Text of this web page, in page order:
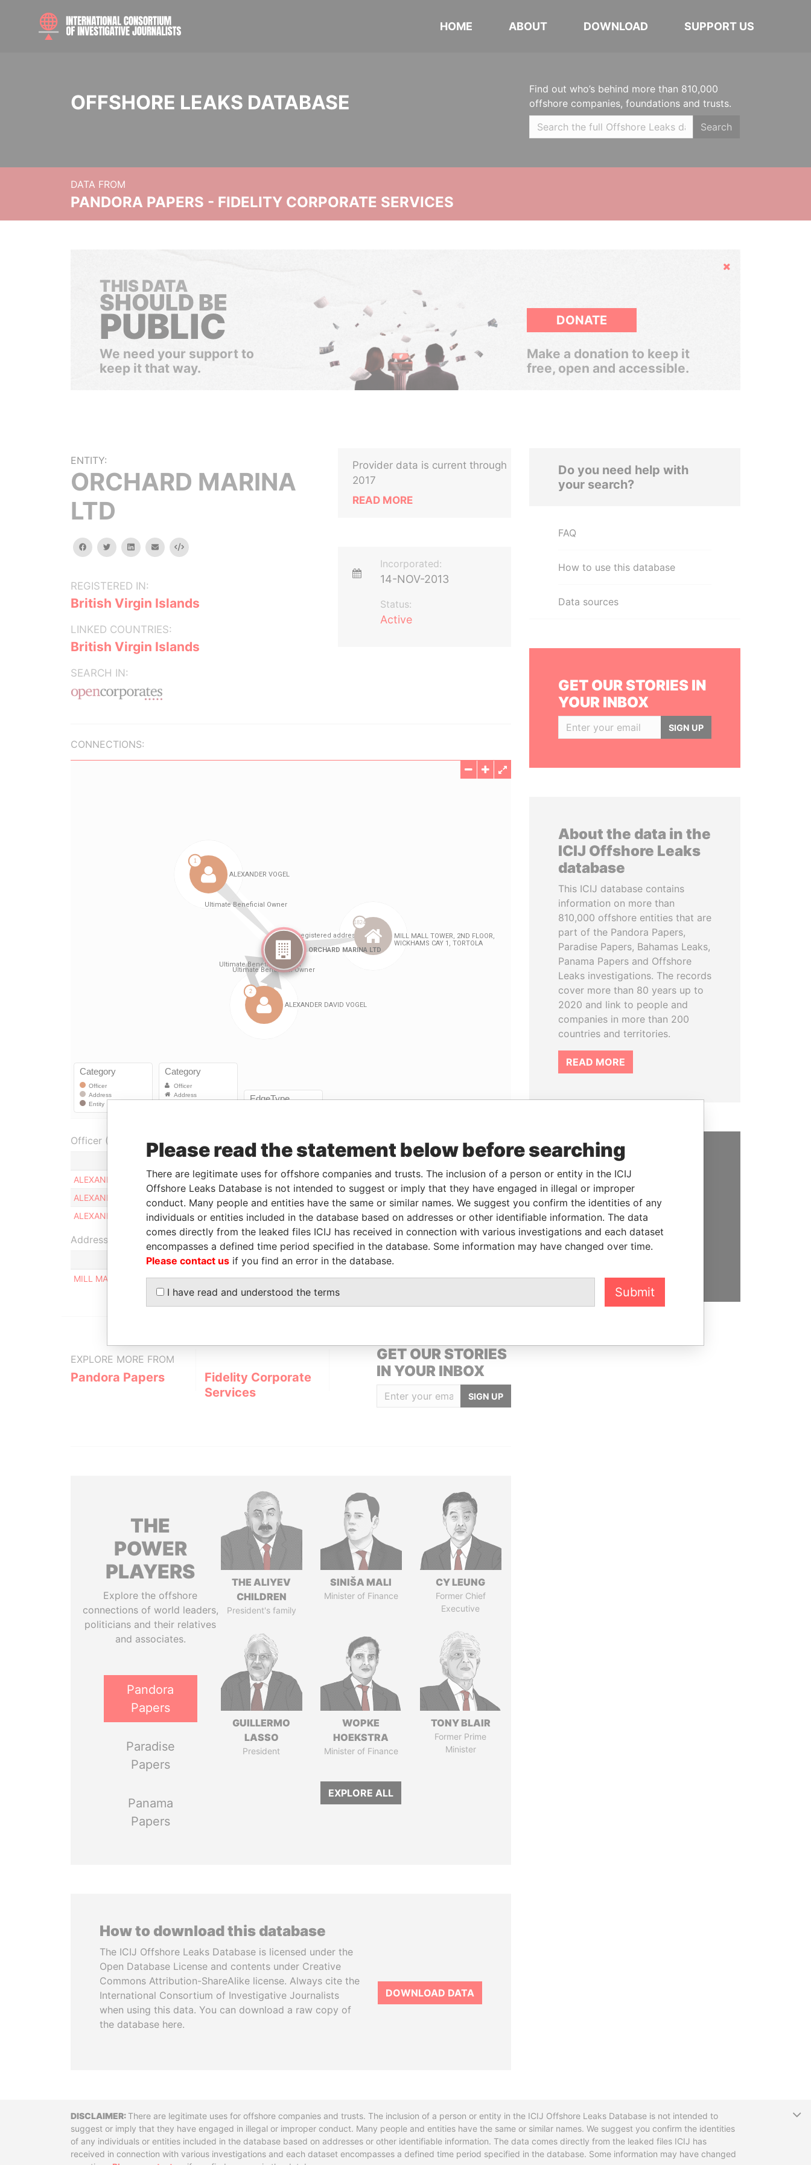
HOME ABOUT DOWNLOAD SUPPORT US
OFFSHORE LEAKS DATABASE
Find out who’s behind more than 810,000
offshore companies, foundations and trusts.
Search
DATA FROM
PANDORA PAPERS - FIDELITY CORPORATE SERVICES
Hide
THIS DATA
SHOULD BE
PUBLIC
We need your support to
keep it that way.
DONATE
Make a donation to keep it
free, open and accessible.
ENTITY:
ORCHARD MARINA
LTD
facebooktwitterlinkedinemail Embed
REGISTERED IN:
British Virgin Islands
LINKED COUNTRIES:
British Virgin Islands
SEARCH IN:
Provider data is current through
2017
READ MORE
Incorporated:
14-NOV-2013
Status:
Active
CONNECTIONS:
Officer (2)
Role From To
Data From
ALEXANDER VOGEL
Ultimate beneficial owner 14-NOV-2013 -
Pandora Papers
ALEXANDER DAVID VOGEL
Ultimate beneficial owner 14-NOV-2013 -
Pandora Papers
ALEXANDER DAVID VOGEL
Ultimate beneficial owner 14-NOV-2013 - Pandora Papers
Address (1)
MILL MALL TOWER, 2ND FLOOR, WICKHAMS CAY 1, TORTOLA
Pandora Papers
EXPLORE MORE FROM
Pandora Papers
Fidelity Corporate
Services
GET OUR STORIES
IN YOUR INBOX
SIGN UP
THE
POWER
PLAYERS
Explore the offshore
connections of world leaders,
politicians and their relatives
and associates.
Pandora
Papers
Paradise
Papers
Panama
Papers
THE ALIYEV
CHILDREN
President's family
SINIŠA MALI
Minister of Finance
CY LEUNG
Former Chief
Executive
GUILLERMO
LASSO
President
WOPKE
HOEKSTRA
Minister of Finance
TONY BLAIR
Former Prime
Minister
EXPLORE ALL
How to download this database
The ICIJ Offshore Leaks Database is licensed under the
Open Database License and contents under Creative
Commons Attribution-ShareAlike license. Always cite the
International Consortium of Investigative Journalists
when using this data. You can download a raw copy of
the database here.
DOWNLOAD DATA
Do you need help with
your search?
FAQ
How to use this database
Data sources
GET OUR STORIES IN
YOUR INBOX
SIGN UP
About the data in the
ICIJ Offshore Leaks
database
This ICIJ database contains
information on more than
810,000 offshore entities that are
part of the Pandora Papers,
Paradise Papers, Bahamas Leaks,
Panama Papers and Offshore
Leaks investigations. The records
cover more than 80 years up to
2020 and link to people and
companies in more than 200
countries and territories.
READ MORE
SUPPORT US
We depend on the generous
support of readers like you to
help us expose corruption and
hold the powerful to account
DisclaimerThere are legitimate uses for offshore companies and trusts. The inclusion of a person or entity in the ICIJ Offshore Leaks Database is not intended to
suggest or imply that they have engaged in illegal or improper conduct. Many people and entities have the same or similar names. We suggest you confirm the identities
of any individuals or entities included in the database based on addresses or other identifiable information. The data comes directly from the leaked files ICIJ has
received in connection with various investigations and each dataset encompasses a defined time period specified in the database. Some information may have changed
Please read the statement below before searching
There are legitimate uses for offshore companies and trusts. The inclusion of a person or entity in the ICIJ
Offshore Leaks Database is not intended to suggest or imply that they have engaged in illegal or improper
conduct. Many people and entities have the same or similar names. We suggest you confirm the identities of any
individuals or entities included in the database based on addresses or other identifiable information. The data
comes directly from the leaked files ICIJ has received in connection with various investigations and each dataset
encompasses a defined time period specified in the database. Some information may have changed over time.
Please contact us if you find an error in the database.
I have read and understood the terms Submit